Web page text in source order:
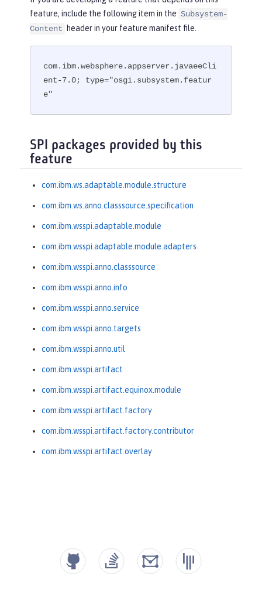
feature, include the following item in the Subsystem-
Content
header in your feature manifest file.
com.ibm.websphere.appserver.javaeeCli
ent-7.0; type="osgi.subsystem.featur
e"
SPI packages provided by this
feature
com.ibm.ws.adaptable.module.structure
com.ibm.ws.anno.classsource.specification
com.ibm.wsspi.adaptable.module
com.ibm.wsspi.adaptable.module.adapters
com.ibm.wsspi.anno.classsource
com.ibm.wsspi.anno.info
com.ibm.wsspi.anno.service
com.ibm.wsspi.anno.targets
com.ibm.wsspi.anno.util
com.ibm.wsspi.artifact
com.ibm.wsspi.artifact.equinox.module
com.ibm.wsspi.artifact.factory
com.ibm.wsspi.artifact.factory.contributor
com.ibm.wsspi.artifact.overlay